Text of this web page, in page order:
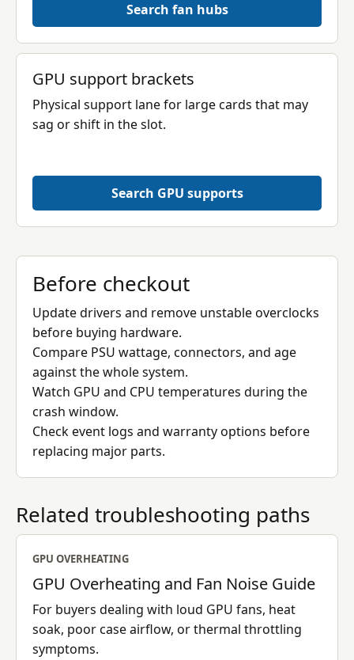
Search fan hubs
GPU support brackets
Physical support lane for large cards that may
sag or shift in the slot.
Search GPU supports
Before checkout
Update drivers and remove unstable overclocks
before buying hardware.
Compare PSU wattage, connectors, and age
against the whole system.
Watch GPU and CPU temperatures during the
crash window.
Check event logs and warranty options before
replacing major parts.
Related troubleshooting paths
GPU OVERHEATING
GPU Overheating and Fan Noise Guide
For buyers dealing with loud GPU fans, heat
soak, poor case airflow, or thermal throttling
symptoms.